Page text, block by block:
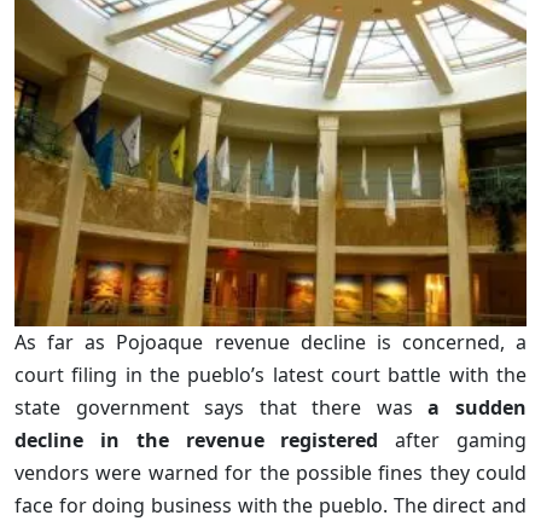
As far as Pojoaque revenue decline is concerned, a
court filing in the pueblo’s latest court battle with the
state government says that there wasa sudden
decline in the revenue registered after gaming
vendors were warned for the possible fines they could
face for doing business with the pueblo. The direct and